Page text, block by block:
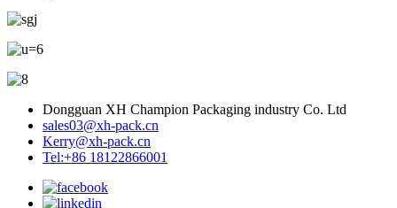
Dongguan XH Champion Packaging industry Co. Ltd
sales03@xh-pack.cn
Kerry@xh-pack.cn
Tel:+86 18122866001